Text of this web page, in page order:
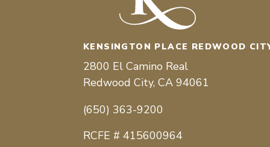
KENSINGTON PLACE REDWOOD
2800 El Camino Real
Redwood City, CA 94061
(650) 363-9200
RCFE # 415600964